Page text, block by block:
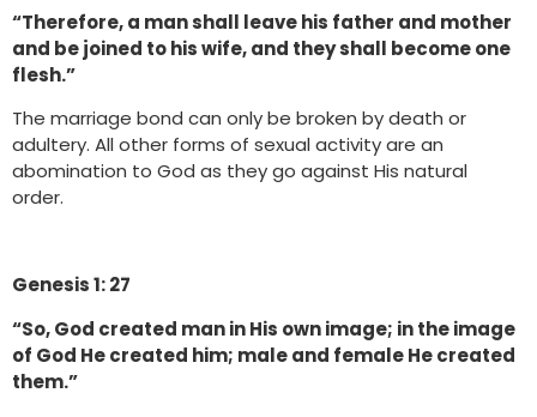
“Therefore, a man shall leave his father and mother
and be joined to his wife, and they shall become one
flesh.”
The marriage bond can only be broken by death or
adultery. All other forms of sexual activity are an
abomination to God as they go against His natural
order.
Genesis 1: 27
“So, God created man in His own image; in the image
of God He created him; male and female He created
them.”